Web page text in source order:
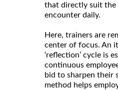
that directly suit the
encounter daily.
Here, trainers are
center of focus. An
‘reflection’ cycle is
continuous
bid to sharpen their
method helps